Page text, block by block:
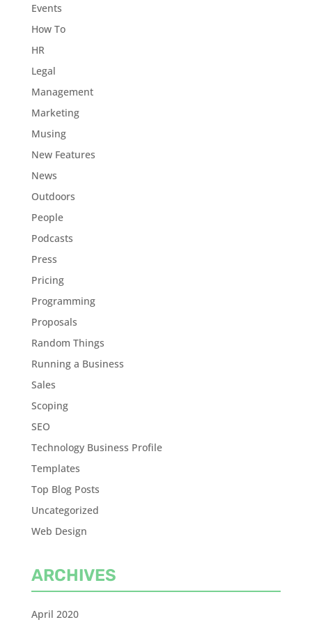
Events
How To
HR
Legal
Management
Marketing
Musing
New Features
News
Outdoors
People
Podcasts
Press
Pricing
Programming
Proposals
Random Things
Running a Business
Sales
Scoping
SEO
Technology Business Profile
Templates
Top Blog Posts
Uncategorized
Web Design
ARCHIVES
April 2020